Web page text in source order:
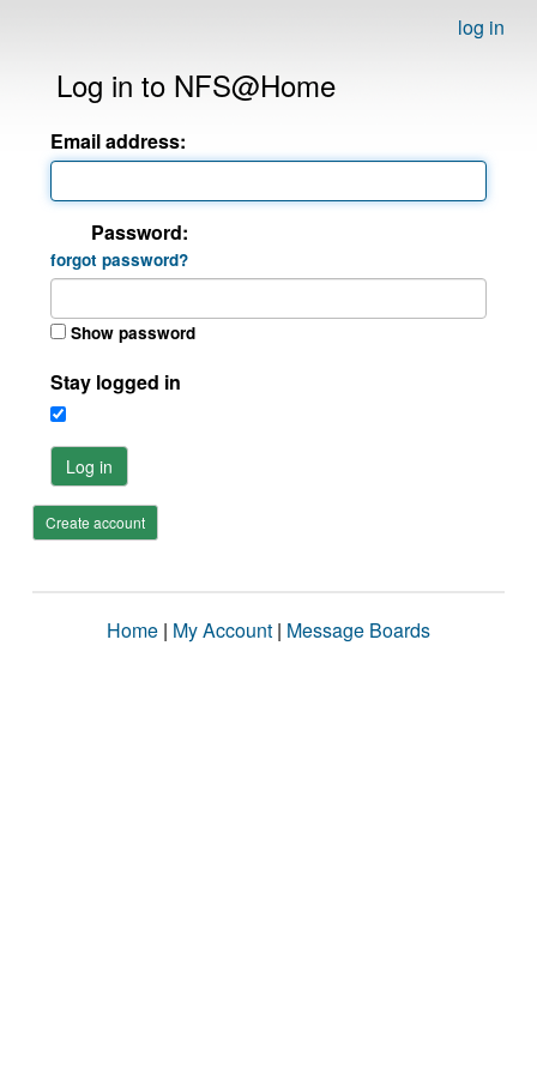
log in
Log in to NFS@Home
Email address:
Password:
forgot password?
Show password
Stay logged in
Log in
Create account
Home | My Account | Message Boards